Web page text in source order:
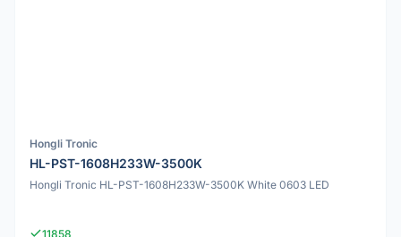
Hongli Tronic
HL-PST-1608H233W-3500K
Hongli Tronic HL-PST-1608H233W-3500K White 0603 LED
11858